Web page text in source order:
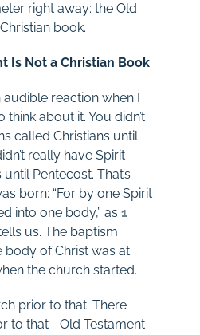
right away: the Old
book.
Is Not a Christian Book
reaction when I
think about it. You didn’t
called Christians until
really have Spirit-
Pentecost. That’s
born: “For by one Spirit
into one body,” as 1
us. The baptism
body of Christ was at
the church started.
prior to that. There
to that—Old Testament